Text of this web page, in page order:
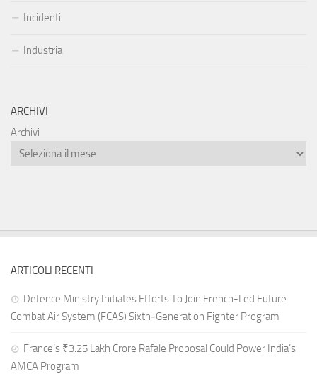
Incidenti
Industria
ARCHIVI
Archivi
ARTICOLI RECENTI
Defence Ministry Initiates Efforts To Join French-Led Future
Combat Air System (FCAS) Sixth‑Generation Fighter Program
France’s ₹3.25 Lakh Crore Rafale Proposal Could Power India’s
AMCA Program